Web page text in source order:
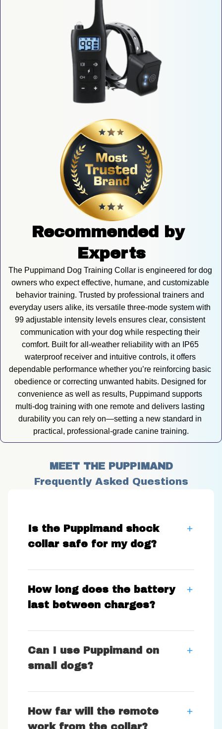
Recommended by
Experts
The Puppimand Dog Training Collar is engineered for dog
owners who expect effective, humane, and customizable
behavior training. Trusted by professional trainers and
everyday users alike, its versatile three-mode system with
99 adjustable intensity levels ensures clear, consistent
communication with your dog while respecting their
comfort. Built for all-weather reliability with an IP65
waterproof receiver and intuitive controls, it offers
dependable performance whether you’re reinforcing basic
obedience or correcting unwanted habits. Designed for
convenience as well as results, Puppimand supports
multi-dog training with one remote and delivers lasting
durability you can rely on—setting a new standard in
practical, professional-grade canine training.
MEET THE PUPPIMAND
Frequently Asked Questions
Is the Puppimand shock
collar safe for my dog?
How long does the battery
last between charges?
Can I use Puppimand on
small dogs?
How far will the remote
work from the collar?